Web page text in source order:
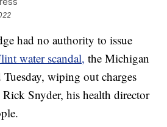
had no authority to issue
water scandal, the Michigan
wiping out charges
Snyder, his health director